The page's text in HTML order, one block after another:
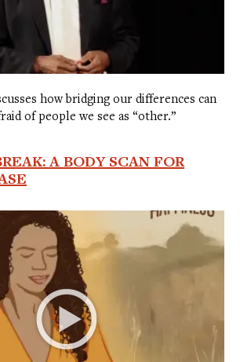
how bridging our differences can
of people we see as “other.”
A BODY SCAN FOR